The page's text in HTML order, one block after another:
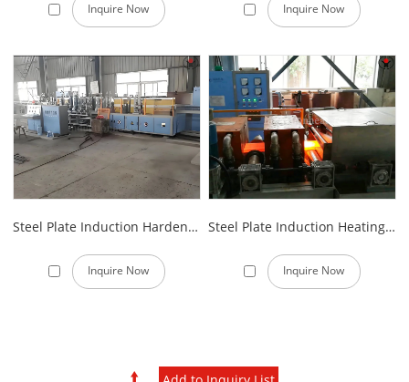
Inquire Now Inquire Now
Steel Plate Induction Hardening Furnace
Inquire Now
Steel Plate Induction Heating Furnace
Inquire Now